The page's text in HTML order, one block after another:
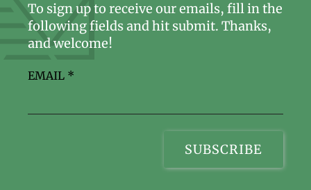
To sign up to receive our emails, fill in the
following fields and hit submit. Thanks,
and welcome!
EMAIL *